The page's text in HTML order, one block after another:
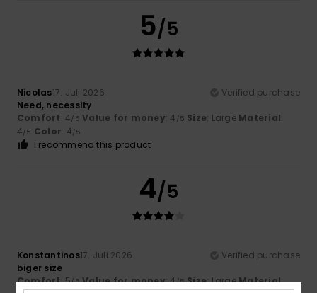
5/5
Nicolas17. Juli 2026
Verified purchase
Need, necessity
Comfort: 4/5 Value for money: 4 /5 Size: Large Material:
4/5 Color: 4/5
I recommend this product
4/5
Konstantinos17. Juli 2026
Verified purchase
biger size
Comfort: 5/5 Value for money: 4/5 Size: LargeMaterial: